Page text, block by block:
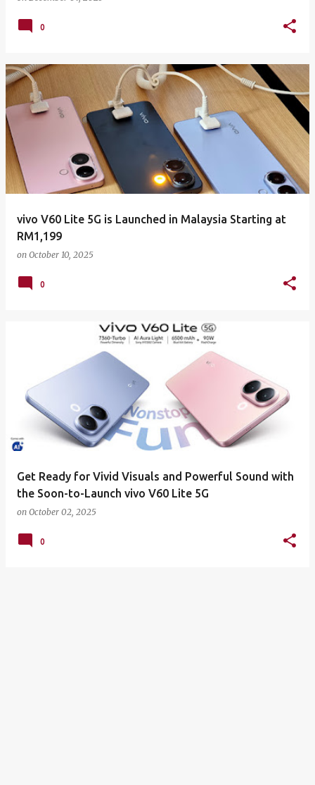
0
vivo V60 Lite 5G is Launched in Malaysia Starting at
RM1,199
on October 10, 2025
0
Get Ready for Vivid Visuals and Powerful Sound with
the Soon-to-Launch vivo V60 Lite 5G
on October 02, 2025
0